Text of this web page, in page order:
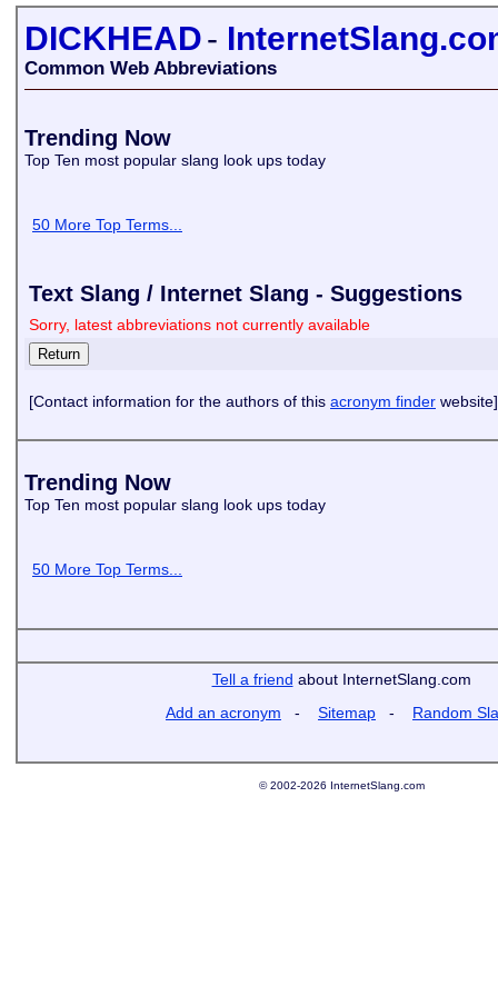
DICKHEAD-
Common Web Abbreviations
Trending Now
Top Ten most popular slang look ups today
50 More Top Terms...
Text Slang / Internet Slang - Suggestions
Sorry, latest abbreviations not currently available
[Contact information for the authors of this acronym finder website]
Trending Now
Top Ten most popular slang look ups today
50 More Top Terms...
Tell a friend about InternetSlang.com
Add an acronym - Sitemap - Random
© 2002-2026 InternetSlang.com